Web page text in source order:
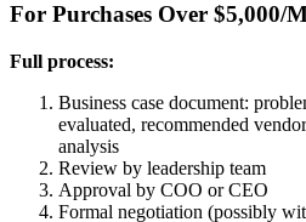
For Purchases Over $5,000/
Full process:
Business case document:
evaluated, recommended
analysis
Review by leadership team
Approval by COO or CEO
Formal negotiation (possibly